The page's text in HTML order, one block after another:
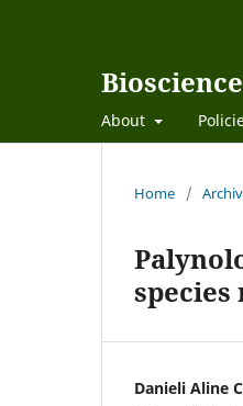
About
Home /
Danieli Aline